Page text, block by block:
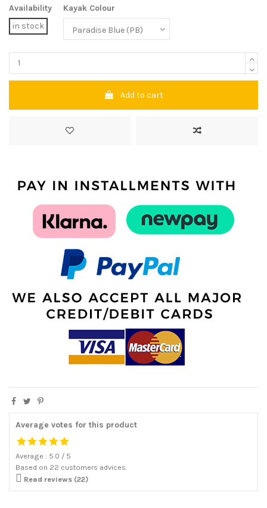
Availability
in stock
Kayak Colour
Add to cart
Average votes for this product
Average : 5.0 / 5
Based on 22 customers advices.
 Read reviews (22)